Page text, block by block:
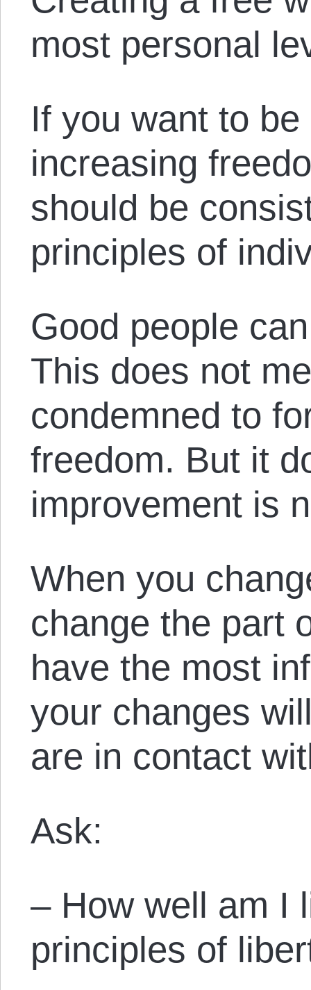
most personal
If you want to
increasing
should be
principles of
Good people
This does not
condemned to
freedom. But it
improvement is
When you
change the part
have the most
your changes
are in contact
Ask:
– How well am I
principles of